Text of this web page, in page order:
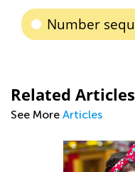
Number
Related Articles
See More Articles